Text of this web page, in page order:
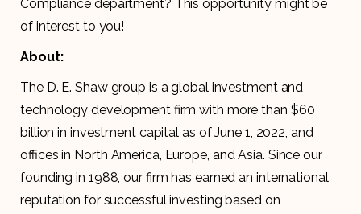
Compliance department? This opportunity might be
of interest to you!
About:
The D. E. Shaw group is a global investment and
technology development firm with more than $60
billion in investment capital as of June 1, 2022, and
offices in North America, Europe, and Asia. Since our
founding in 1988, our firm has earned an international
reputation for successful investing based on